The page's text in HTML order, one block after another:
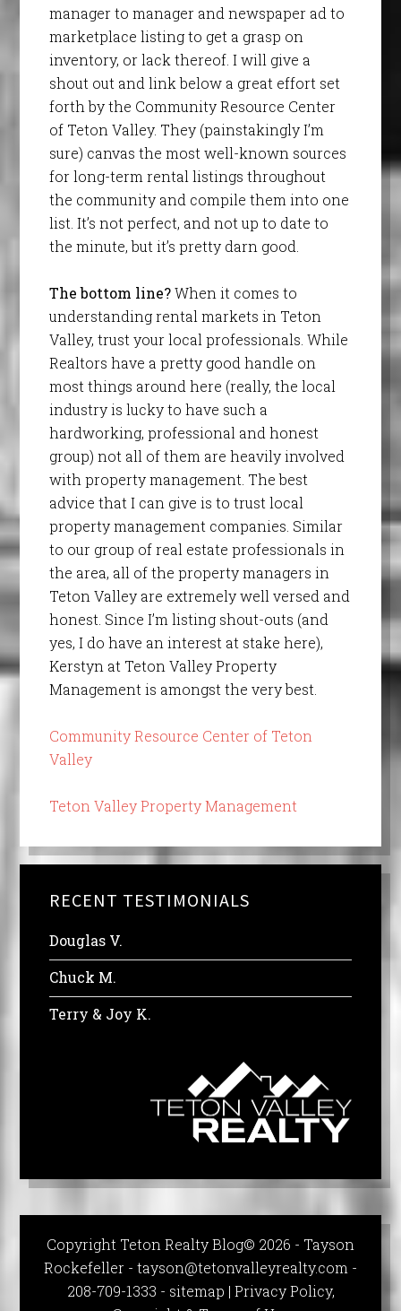
manager to manager and newspaper ad to
marketplace listing to get a grasp on
inventory, or lack thereof. I will give a
shout out and link below a great effort set
forth by the Community Resource Center
of Teton Valley. They (painstakingly I’m
sure) canvas the most well-known sources
for long-term rental listings throughout
the community and compile them into one
list. It’s not perfect, and not up to date to
the minute, but it’s pretty darn good.
The bottom line?When it comes to
understanding rental markets in Teton
Valley, trust your local professionals. While
Realtors have a pretty good handle on
most things around here (really, the local
industry is lucky to have such a
hardworking, professional and honest
group) not all of them are heavily involved
with property management. The best
advice that I can give is to trust local
property management companies. Similar
to our group of real estate professionals in
the area, all of the property managers in
Teton Valley are extremely well versed and
honest. Since I’m listing shout-outs (and
yes, I do have an interest at stake here),
Kerstyn at Teton Valley Property
Management is amongst the very best.
Community Resource Center of Teton
Valley
Teton Valley Property Management
RECENT TESTIMONIALS
Douglas V.
Chuck M.
Terry & Joy K.
Copyright Teton Realty Blog© 2026 - Tayson
Rockefeller - tayson@tetonvalleyrealty.com -
208-709-1333 - sitemap | Privacy Policy,